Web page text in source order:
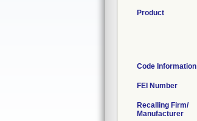
Product
Code Information
FEI Number
Recalling Firm/
Manufacturer